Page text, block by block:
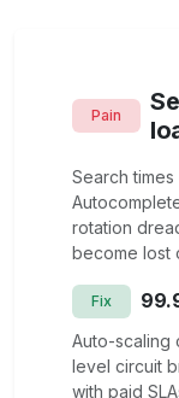
Pain
Search
rotation
become lost
Fix
Auto-scaling
level circuit
with paid